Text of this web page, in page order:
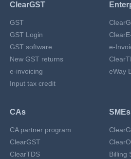
ClearGST
GST
GST Login
GST software
New GST returns
e-invoicing
Input tax credit
e-
eWay
CAs
CA partner program
ClearGST
ClearTDS
SMEs
Billing